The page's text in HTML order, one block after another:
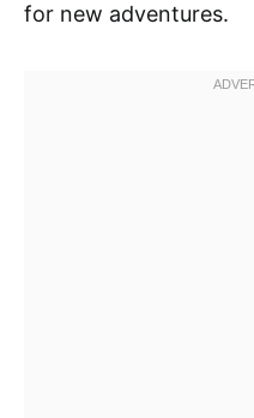
for new adventures.